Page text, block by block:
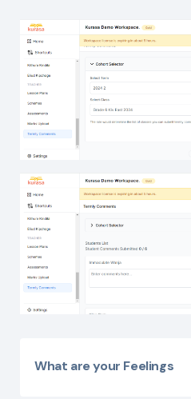
What are your Feelings